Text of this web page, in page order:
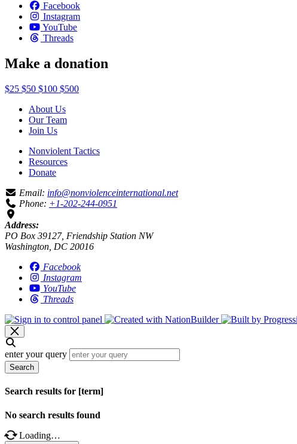
Facebook
Instagram
YouTube
Threads
Make a donation
$25 $50 $100 $500
About Us
Our Team
Join Us
Nonviolent Tactics
Resources
Donate
Email: info@nonviolenceinternational.net
Phone: +1-202-244-0951
Address:
PO Box 39127, Friendship Station NW
Washington, DC 20016
Facebook
Instagram
YouTube
Threads
enter your query
Search
Search results for [term]
No search results found
Loading…